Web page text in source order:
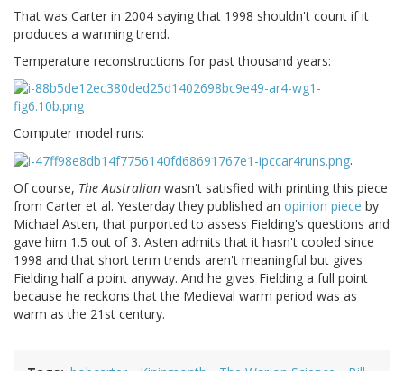
That was Carter in 2004 saying that 1998 shouldn't count if it
produces a warming trend.
Temperature reconstructions for past thousand years:
Computer model runs:
.
Of course, The Australian wasn't satisfied with printing this piece
from Carter et al. Yesterday they published an opinion piece by
Michael Asten, that purported to assess Fielding's questions and
gave him 1.5 out of 3. Asten admits that it hasn't cooled since
1998 and that short term trends aren't meaningful but gives
Fielding half a point anyway. And he gives Fielding a full point
because he reckons that the Medieval warm period was as
warm as the 21st century.